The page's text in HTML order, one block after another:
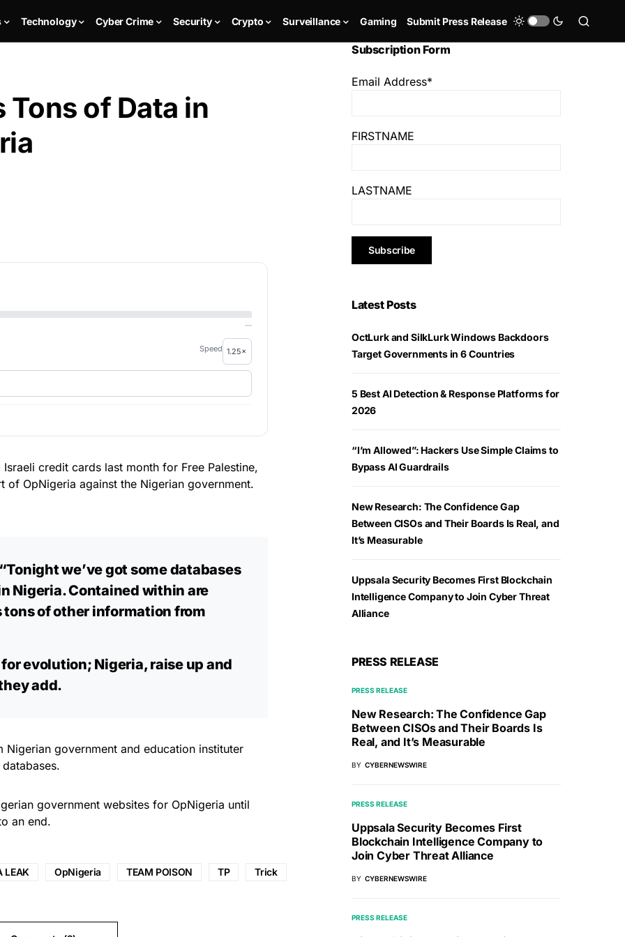
Technology Cyber Crime Security Crypto Surveillance Gaming Submit Press Release
of Data in
—
Speed
credit cards last month for Free Palestine,
of OpNigeria against the Nigerian government.
we’ve got some databases
Nigeria. Contained within are
tons of other information from
evolution; Nigeria, raise up and
add.
government and education instituter
government websites for OpNigeria until
an end.
LEAK OpNigeria TEAM POISON TP Trick
Subscription Form
Email Address*
FIRSTNAME
LASTNAME
Latest Posts
OctLurk and SilkLurk Windows Backdoors
Target Governments in 6 Countries
5 Best AI Detection & Response Platforms for
2026
“I’m Allowed”: Hackers Use Simple Claims to
Bypass AI Guardrails
New Research: The Confidence Gap
Between CISOs and Their Boards Is Real, and
It’s Measurable
Uppsala Security Becomes First Blockchain
Intelligence Company to Join Cyber Threat
Alliance
PRESS RELEASE
PRESS RELEASE
New Research: The Confidence Gap
Between CISOs and Their Boards Is
Real, and It’s Measurable
BY CYBERNEWSWIRE
PRESS RELEASE
Uppsala Security Becomes First
Blockchain Intelligence Company to
Join Cyber Threat Alliance
BY CYBERNEWSWIRE
PRESS RELEASE